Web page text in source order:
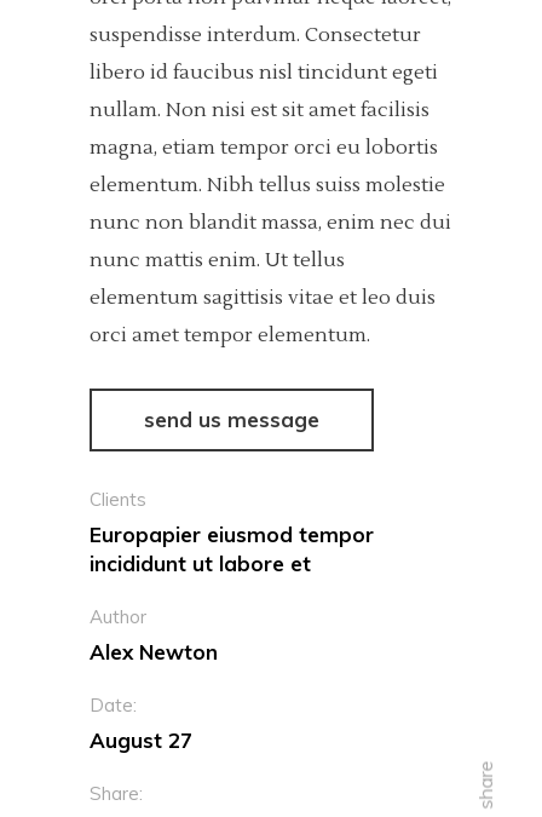
share
suspendisse interdum. Consectetur
libero id faucibus nisl tincidunt egeti
nullam. Non nisi est sit amet facilisis
magna, etiam tempor orci eu lobortis
elementum. Nibh tellus suiss molestie
nunc non blandit massa, enim nec dui
nunc mattis enim. Ut tellus
elementum sagittisis vitae et leo duis
orci amet tempor elementum.
send us message
Clients
Europapier eiusmod tempor
incididunt ut labore et
Author
Alex Newton
Date:
August 27
Share: